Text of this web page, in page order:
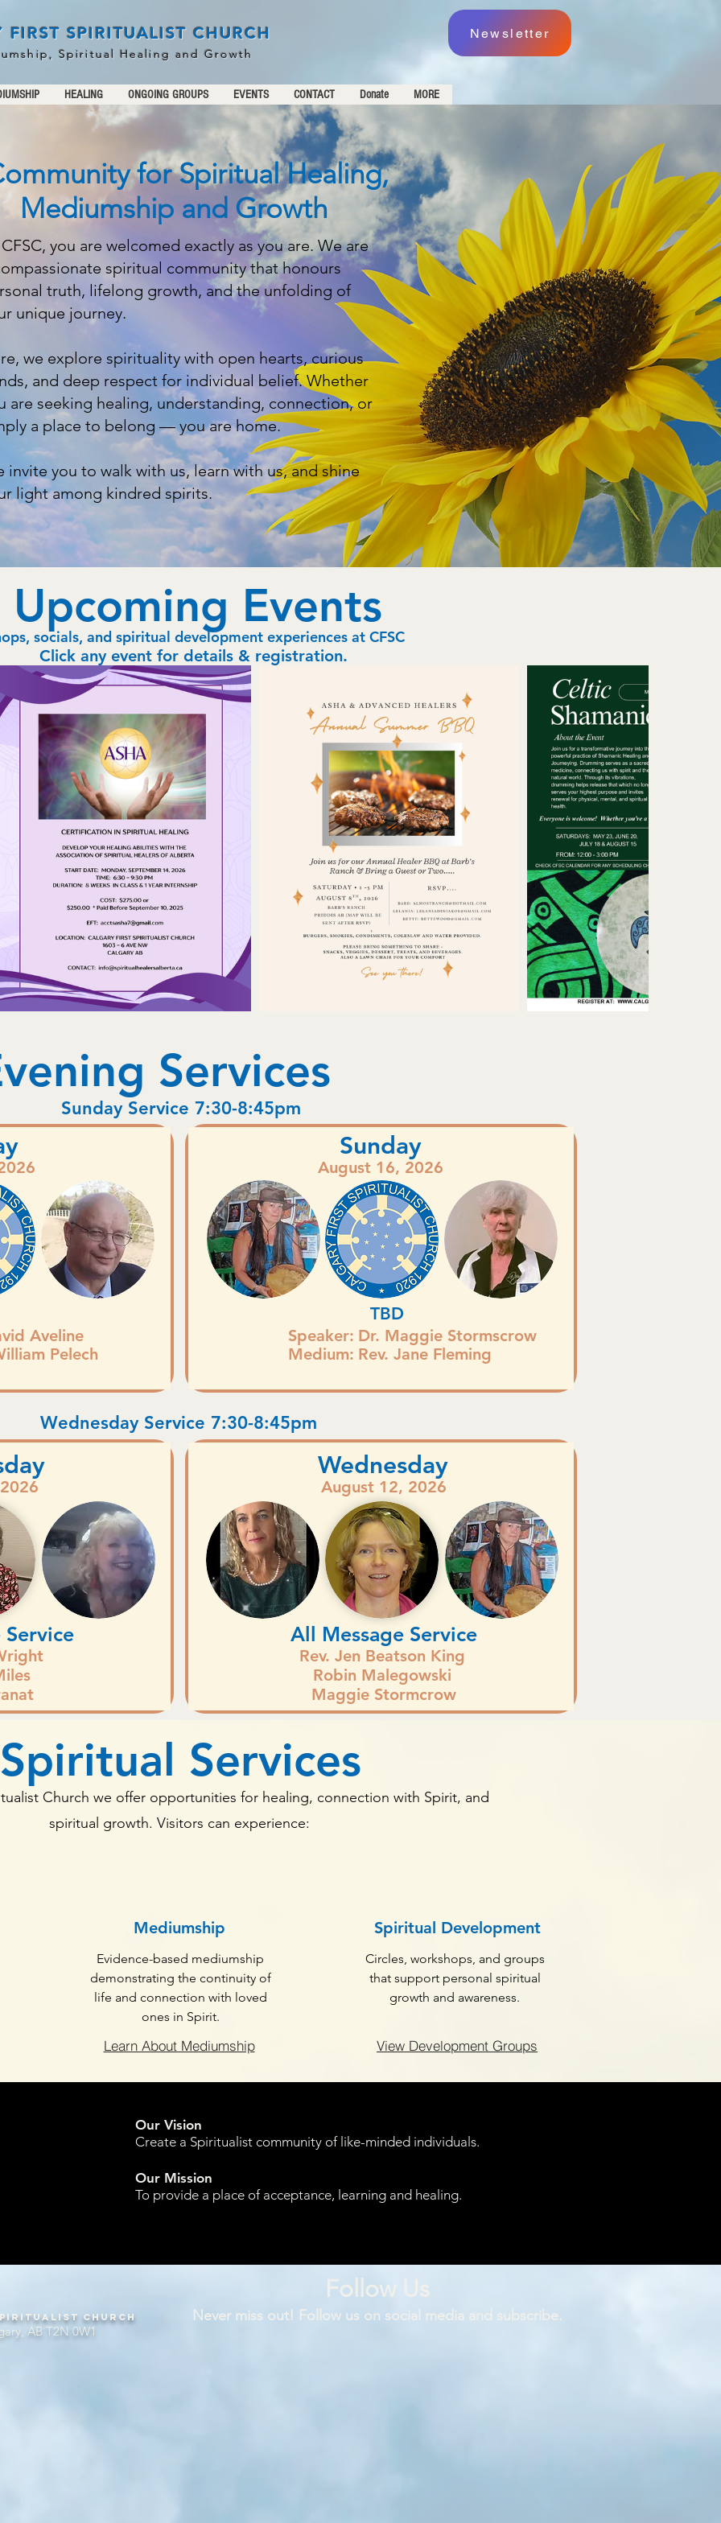
FIRST SPIRITUALIST CHURCH
Spiritual Healing and Growth
Newsletter
HEALING ONGOING GROUPS EVENTS CONTACT Donate MORE
Upcoming Events
socials, and spiritual development experiences at CFSC
Click any event for details & registration.
for Spiritual Healing,
Mediumship and Growth
you are welcomed exactly as you are. We are
spiritual community that honours
truth, lifelong growth, and the unfolding of
unique journey.
we explore spirituality with open hearts, curious
and deep respect for individual belief. Whether
are seeking healing, understanding, connection, or
a place to belong — you are home.
invite you to walk with us, learn with us, and shine
light among kindred spirits.
Services
Sunday Service 7:30-8:45pm
Aveline
Pelech
Sunday
August 16, 2026
TBD
Dr. Maggie Stormscrow
Speaker:
Rev. Jane Fleming
Medium:
Wednesday Service 7:30-8:45pm
Wednesday
August 12, 2026
All Message Service
Rev. Jen Beatson King
Robin Malegowski
Maggie Stormcrow
Spiritual Services
Church we offer opportunities for healing, connection with Spirit, and
spiritual growth. Visitors can experience:
Mediumship Spiritual Development
Evidence-based mediumship
demonstrating the continuity of
life and connection with loved
ones in Spirit.
Learn About Mediumship
Circles, workshops, and groups
that support personal spiritual
growth and awareness.
View Development Groups
Our Vision
Create a Spiritualist community of like-minded individuals.
Our Mission
To provide a place of acceptance, learning and healing.
Church
AB T2N 0W1
Never miss out! Follow us on social media and subscribe.
Follow Us